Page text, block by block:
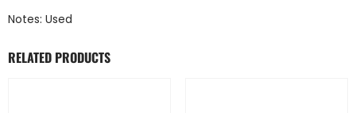
Notes: Used
RELATED PRODUCTS